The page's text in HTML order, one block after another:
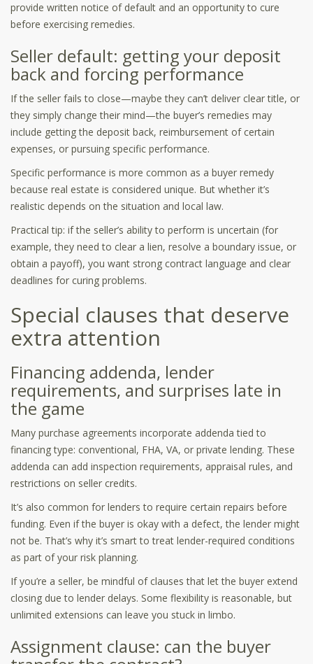
provide written notice of default and an opportunity to cure
before exercising remedies.
Seller default: getting your deposit
back and forcing performance
If the seller fails to close—maybe they can’t deliver clear title, or
they simply change their mind—the buyer’s remedies may
include getting the deposit back, reimbursement of certain
expenses, or pursuing specific performance.
Specific performance is more common as a buyer remedy
because real estate is considered unique. But whether it’s
realistic depends on the situation and local law.
Practical tip: if the seller’s ability to perform is uncertain (for
example, they need to clear a lien, resolve a boundary issue, or
obtain a payoff), you want strong contract language and clear
deadlines for curing problems.
Special clauses that deserve
extra attention
Financing addenda, lender
requirements, and surprises late in
the game
Many purchase agreements incorporate addenda tied to
financing type: conventional, FHA, VA, or private lending. These
addenda can add inspection requirements, appraisal rules, and
restrictions on seller credits.
It’s also common for lenders to require certain repairs before
funding. Even if the buyer is okay with a defect, the lender might
not be. That’s why it’s smart to treat lender-required conditions
as part of your risk planning.
If you’re a seller, be mindful of clauses that let the buyer extend
closing due to lender delays. Some flexibility is reasonable, but
unlimited extensions can leave you stuck in limbo.
Assignment clause: can the buyer